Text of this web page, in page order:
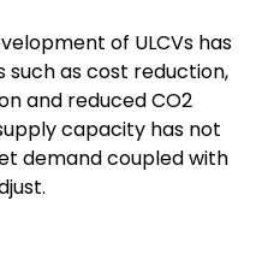
of ULCVs has
such as cost reduction,
and reduced CO2
capacity has not
demand coupled with